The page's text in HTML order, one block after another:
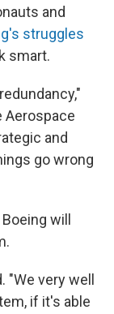
and
struggles
smart.
Aerospace
and
go wrong
will
very well
if it's able